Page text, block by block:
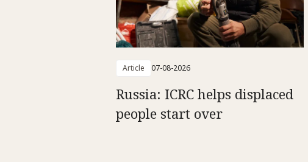
Article 07-08-2026
Russia: ICRC helps displaced
people start over